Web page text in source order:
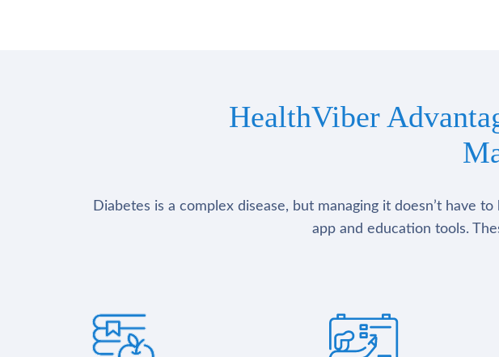
HealthViber
Diabetes is a complex disease, but managing it doesn’t have
app and education tools.